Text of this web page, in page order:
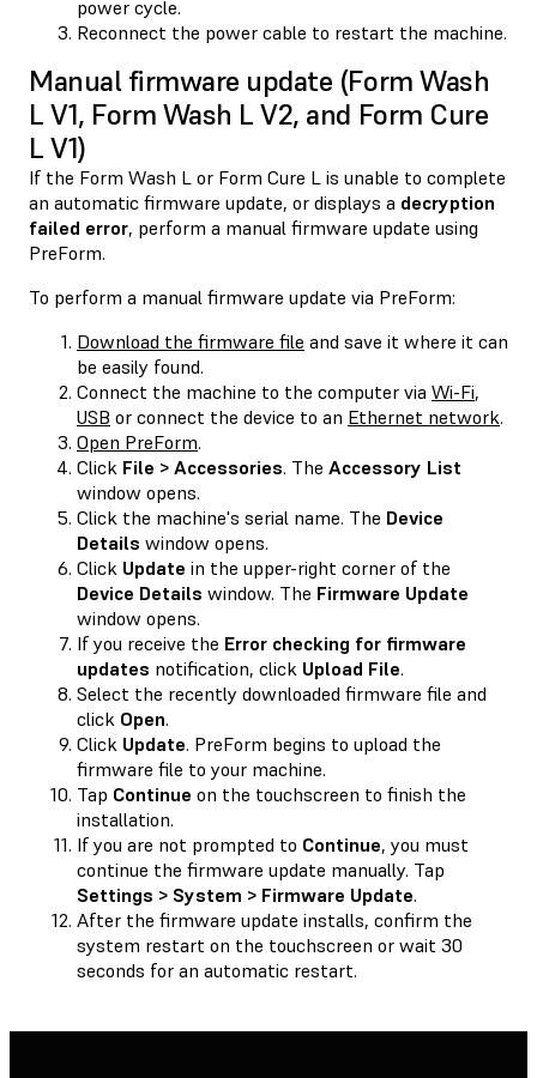
power cycle.
Reconnect the power cable to restart the machine.
Manual firmware update (Form Wash
L V1, Form Wash L V2, and Form Cure
L V1)
If the Form Wash L or Form Cure L is unable to complete
an automatic firmware update, or displays a decryption
failed error, perform a manual firmware update using
PreForm.
To perform a manual firmware update via PreForm:
Download the firmware file and save it where it can
be easily found.
Connect the machine to the computer via Wi-Fi,
USB or connect the device to an Ethernet network.
Open PreForm.
Click File > Accessories. The Accessory List
window opens.
Click the machine's serial name. The Device
Details window opens.
Click Update in the upper-right corner of the
Device Details window. The Firmware Update
window opens.
If you receive the Error checking for firmware
updates notification, click Upload File.
Select the recently downloaded firmware file and
click Open.
Click Update. PreForm begins to upload the
firmware file to your machine.
Tap Continue on the touchscreen to finish the
installation.
If you are not prompted to Continue, you must
continue the firmware update manually. Tap
Settings > System > Firmware Update.
After the firmware update installs, confirm the
system restart on the touchscreen or wait 30
seconds for an automatic restart.